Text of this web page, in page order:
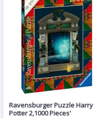
Ravensburger Puzzle Harry
Potter 2,1000 Pieces'